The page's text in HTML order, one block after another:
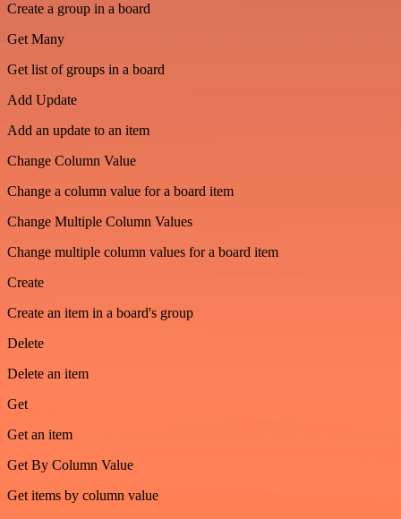
Create a group in a board
Get Many
Get list of groups in a board
Add Update
Add an update to an item
Change Column Value
Change a column value for a board item
Change Multiple Column Values
Change multiple column values for a board item
Create
Create an item in a board's group
Delete
Delete an item
Get
Get an item
Get By Column Value
Get items by column value